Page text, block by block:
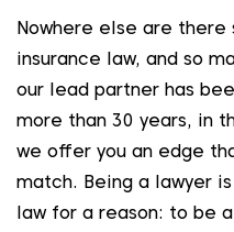
Nowhere else are there
insurance law, and so
our lead partner has
more than 30 years, in
we offer you an edge
match. Being a lawyer
law for a reason: to be